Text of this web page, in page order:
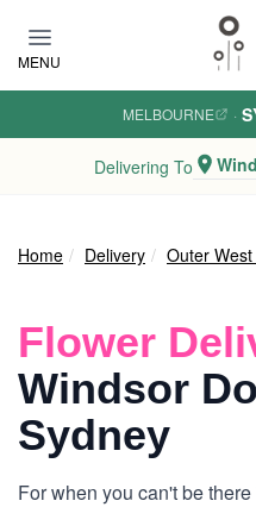
MENU
MELBOURNE ·
Delivering To
Home Delivery Outer
Flower
Windsor
Sydney
For when you can't be